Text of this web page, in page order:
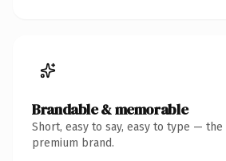
Brandable & memorable
Short, easy to say, easy to type —
premium brand.